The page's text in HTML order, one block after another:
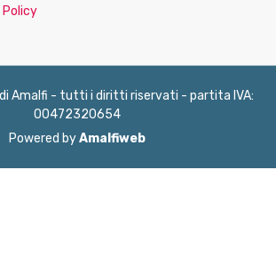
Policy
Amalfi - tutti i diritti riservati - partita IVA:
00472320654
Powered byAmalfiweb